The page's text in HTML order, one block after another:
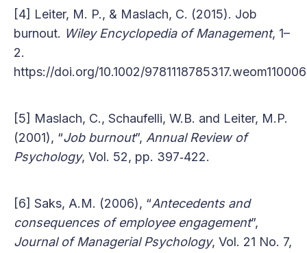
[4] Leiter, M. P., & Maslach, C. (2015). Job
burnout. Wiley Encyclopedia of Management, 1–
2.
https://doi.org/10.1002/9781118785317.weom110006
[5] Maslach, C., Schaufelli, W.B. and Leiter, M.P.
(2001), “Job burnout”, Annual Review of
Psychology, Vol. 52, pp. 397‐422.
[6] Saks, A.M. (2006), “Antecedents and
consequences of employee engagement”,
Journal of Managerial Psychology, Vol. 21 No. 7,